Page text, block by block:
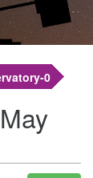
0